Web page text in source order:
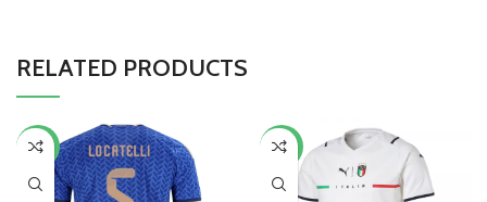
RELATED PRODUCTS
-11% -13%